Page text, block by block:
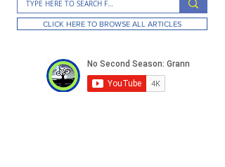
CLICK HERE TO BROWSE ALL ARTICLES